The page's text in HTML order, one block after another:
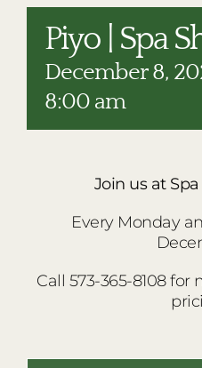
PLAN
THE
Piyo | Spa
December 8,
8:00 am
Join us at
Every Monday
Call 573-365-8108